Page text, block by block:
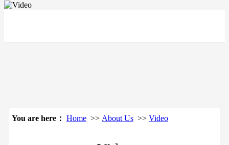
You are here： Home >> About Us >> Video